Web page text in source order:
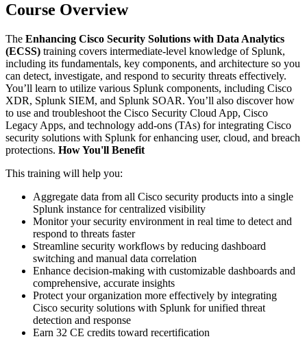
Course Overview
The Enhancing Cisco Security Solutions with Data Analytics
(ECSS) training covers intermediate-level knowledge of Splunk,
including its fundamentals, key components, and architecture so you
can detect, investigate, and respond to security threats effectively.
You’ll learn to utilize various Splunk components, including Cisco
XDR, Splunk SIEM, and Splunk SOAR. You’ll also discover how
to use and troubleshoot the Cisco Security Cloud App, Cisco
Legacy Apps, and technology add-ons (TAs) for integrating Cisco
security solutions with Splunk for enhancing user, cloud, and breach
protections. How You'll Benefit
This training will help you:
Aggregate data from all Cisco security products into a single
Splunk instance for centralized visibility
Monitor your security environment in real time to detect and
respond to threats faster
Streamline security workflows by reducing dashboard
switching and manual data correlation
Enhance decision-making with customizable dashboards and
comprehensive, accurate insights
Protect your organization more effectively by integrating
Cisco security solutions with Splunk for unified threat
detection and response
Earn 32 CE credits toward recertification